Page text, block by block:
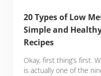
20 Types of Low
Simple and
Recipes
Okay, first thing’s first.
is actually one of the